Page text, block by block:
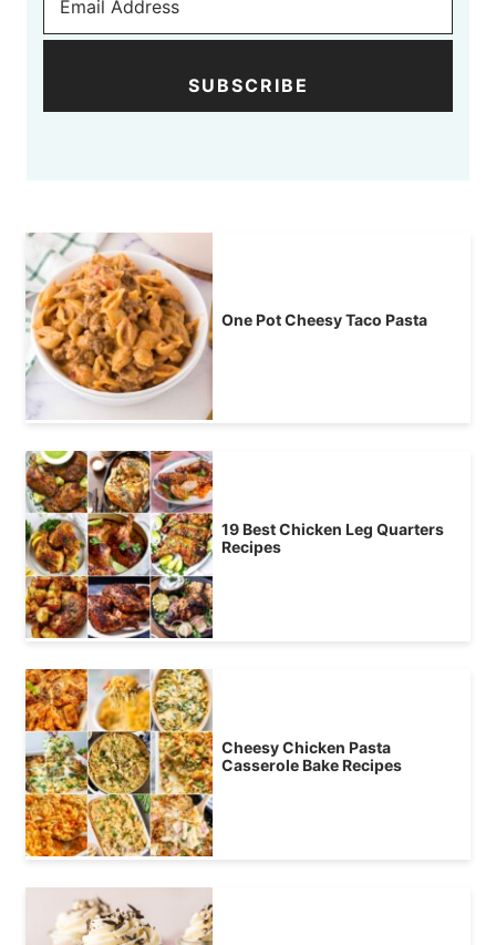
SUBSCRIBE
One Pot Cheesy Taco Pasta
19 Best Chicken Leg Quarters
Recipes
Cheesy Chicken Pasta
Casserole Bake Recipes